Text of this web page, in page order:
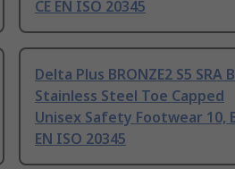
CE EN ISO 20345
Delta Plus BRONZE2 S5 SRA
Stainless Steel Toe Capped
Unisex Safety Footwear 10,
EN ISO 20345